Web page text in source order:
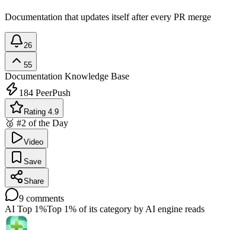
Documentation that updates itself after every PR merge
26
55
Documentation Knowledge Base
184 PeerPush
Rating 4.9
🥈 #2 of the Day
Video
Save
Share
9 comments
AI Top 1%Top 1% of its category by AI engine reads